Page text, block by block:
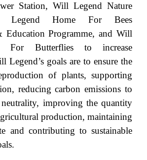
Station, Will Legend Nature
Legend Home For Bees
Education Programme, and Will
For Butterflies to increase
Legend’s goals are to ensure the
of plants, supporting
reducing carbon emissions to
neutrality, improving the quantity
production, maintaining
and contributing to sustainable